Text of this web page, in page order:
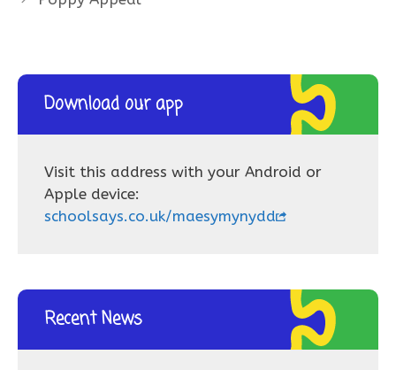
Download our app
Visit this address with your Android or
Apple device:
schoolsays.co.uk/maesymynydd
Recent News